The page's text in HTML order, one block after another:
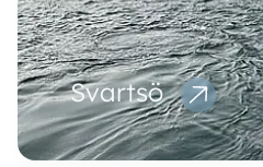
Svartsö